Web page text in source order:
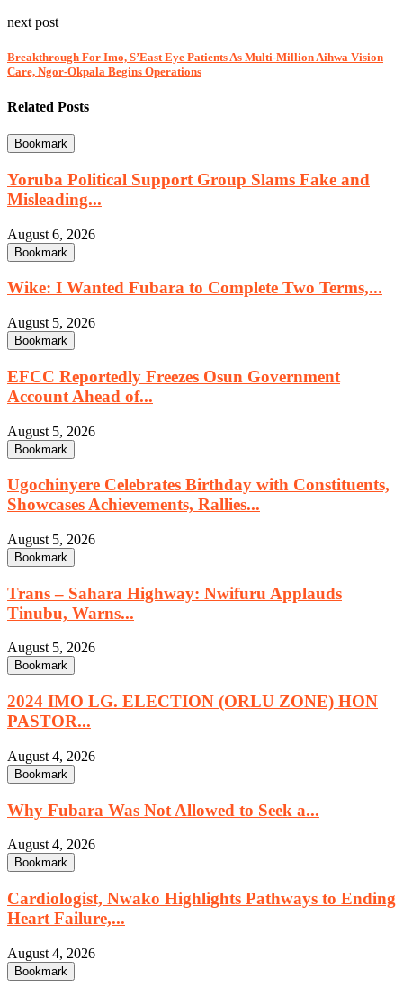
next post
Breakthrough For Imo, S’East Eye Patients As Multi-Million Aihwa Vision
Care, Ngor-Okpala Begins Operations
Related Posts
Bookmark
Yoruba Political Support Group Slams Fake and
Misleading...
August 6, 2026
Bookmark
Wike: I Wanted Fubara to Complete Two Terms,...
August 5, 2026
Bookmark
EFCC Reportedly Freezes Osun Government
Account Ahead of...
August 5, 2026
Bookmark
Ugochinyere Celebrates Birthday with Constituents,
Showcases Achievements, Rallies...
August 5, 2026
Bookmark
Trans – Sahara Highway: Nwifuru Applauds
Tinubu, Warns...
August 5, 2026
Bookmark
2024 IMO LG. ELECTION (ORLU ZONE) HON
PASTOR...
August 4, 2026
Bookmark
Why Fubara Was Not Allowed to Seek a...
August 4, 2026
Bookmark
Cardiologist, Nwako Highlights Pathways to Ending
Heart Failure,...
August 4, 2026
Bookmark